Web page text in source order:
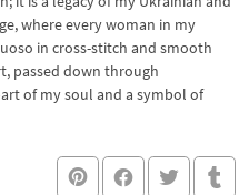
where every woman in my
in cross-stitch and smooth
passed down through
of my soul and a symbol of